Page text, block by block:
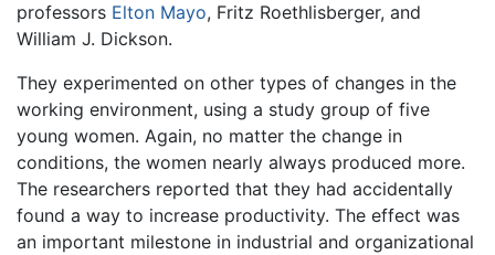
professors Elton Mayo, Fritz Roethlisberger, and
William J. Dickson.
They experimented on other types of changes in the
working environment, using a study group of five
young women. Again, no matter the change in
conditions, the women nearly always produced more.
The researchers reported that they had accidentally
found a way to increase productivity. The effect was
an important milestone in industrial and organizational